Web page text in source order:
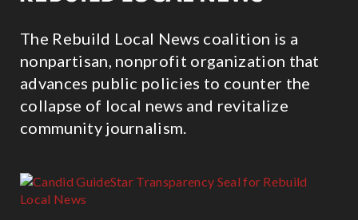
The Rebuild Local News coalition is a
nonpartisan, nonprofit organization that
advances public policies to counter the
collapse of local news and revitalize
community journalism.